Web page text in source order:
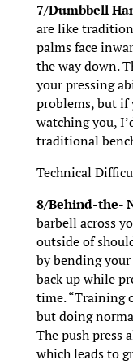
7/Dumbbell
are like
palms face
the way down.
your pressing
problems, but if
watching you,
traditional
Technical
8/Behind-the-
barbell across
outside of
by bending
back up while
time. “Training
but doing
The push press
which leads to